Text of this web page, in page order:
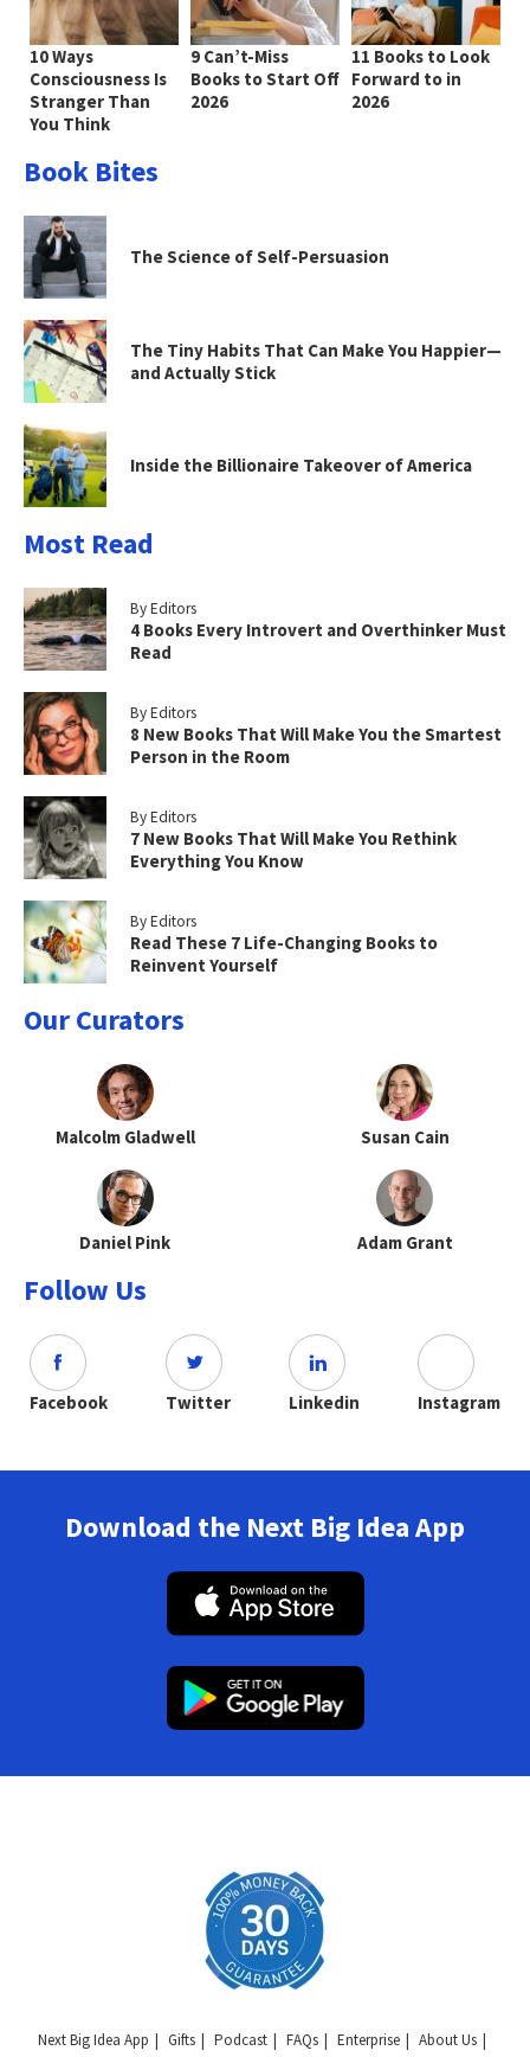
10 Ways
Consciousness Is
Stranger Than
You Think
9 Can’t-Miss
Books to Start Off
2026
11 Books to Look
Forward to in
2026
Book Bites
The Science of Self-Persuasion
The Tiny Habits That Can Make You Happier—
and Actually Stick
Inside the Billionaire Takeover of America
Most Read
By Editors
4 Books Every Introvert and Overthinker Must
Read
By Editors
8 New Books That Will Make You the Smartest
Person in the Room
By Editors
7 New Books That Will Make You Rethink
Everything You Know
By Editors
Read These 7 Life-Changing Books to
Reinvent Yourself
Our Curators
Malcolm Gladwell Susan Cain
Daniel Pink Adam Grant
Follow Us
Facebook Twitter Linkedin Instagram
Download the Next Big Idea App
Next Big Idea App Gifts Podcast FAQs Enterprise
About Us